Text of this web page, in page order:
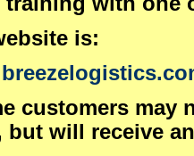
is:
customers may
but will receive